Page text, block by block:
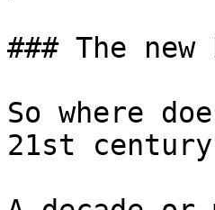
### The
So where
21st